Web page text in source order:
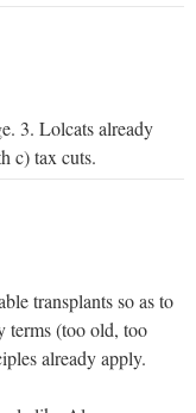
3. Lolcats already
c) tax cuts.
transplants so as to
terms (too old, too
already apply.